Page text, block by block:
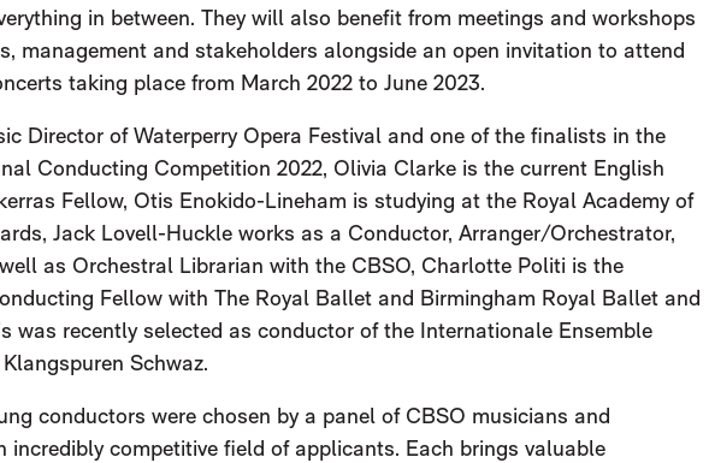
in between. They will also benefit from meetings and workshops
management and stakeholders alongside an open invitation to attend
taking place from March 2022 to June 2023.
Director of Waterperry Opera Festival and one of the finalists in the
Conducting Competition 2022, Olivia Clarke is the current English
Fellow, Otis Enokido-Lineham is studying at the Royal Academy of
Jack Lovell-Huckle works as a Conductor, Arranger/Orchestrator,
as Orchestral Librarian with the CBSO, Charlotte Politi is the
Fellow with The Royal Ballet and Birmingham Royal Ballet and
was recently selected as conductor of the Internationale Ensemble
Schwaz.
conductors were chosen by a panel of CBSO musicians and
incredibly competitive field of applicants. Each brings valuable